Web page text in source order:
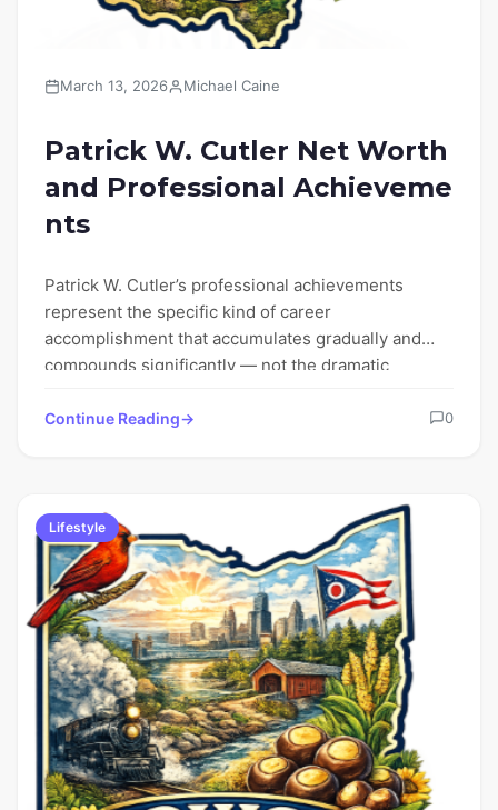
March 13, 2026 Michael Caine
Patrick W. Cutler Net Worth
and Professional Achieveme
nts
Patrick W. Cutler’s professional achievements
represent the specific kind of career
accomplishment that accumulates gradually and
compounds significantly — not the dramatic
Continue Reading 0
Lifestyle